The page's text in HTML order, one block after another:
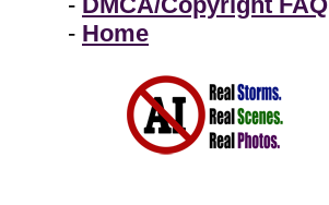
- Home